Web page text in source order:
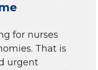
for nurses
That is
urgent